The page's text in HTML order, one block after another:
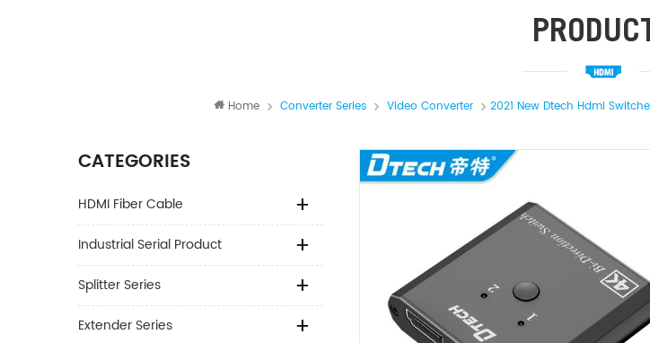
Home Converter Series Video Converter 2021 New Dtech Hdmi
CATEGORIES
HDMI Fiber Cable
Industrial Serial Product
Splitter Series
Extender Series